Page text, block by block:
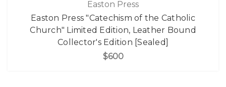
Easton Press
Easton Press "Catechism of the Catholic
Church" Limited Edition, Leather Bound
Collector's Edition [Sealed]
$600